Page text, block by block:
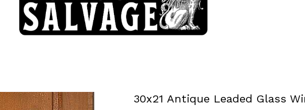
30x21 Antique Leaded Glass